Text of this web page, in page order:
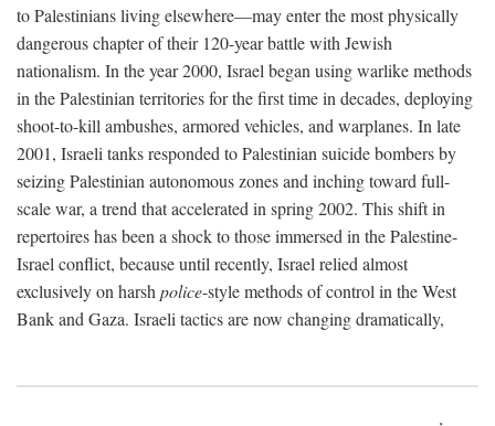
to Palestinians living elsewhere—may enter the most physically
dangerous chapter of their 120-year battle with Jewish
nationalism. In the year 2000, Israel began using warlike methods
in the Palestinian territories for the first time in decades, deploying
shoot-to-kill ambushes, armored vehicles, and warplanes. In late
2001, Israeli tanks responded to Palestinian suicide bombers by
seizing Palestinian autonomous zones and inching toward full-
scale war, a trend that accelerated in spring 2002. This shift in
repertoires has been a shock to those immersed in the Palestine-
Israel conflict, because until recently, Israel relied almost
exclusively on harsh police-style methods of control in the West
Bank and Gaza. Israeli tactics are now changing dramatically,